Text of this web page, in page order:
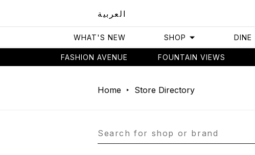
العربية
WHAT'S NEW SHOP DINE
FASHION AVENUE FOUNTAIN VIEWS
Home Store Directory